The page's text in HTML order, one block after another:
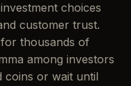
choices
customer trust.
for thousands of
among investors
coins or wait until